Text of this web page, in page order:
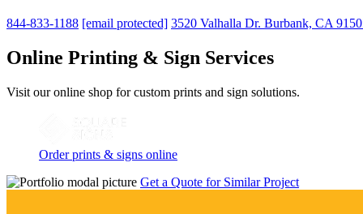
844-833-1188 [email protected] 3520 Valhalla Dr. Burbank, CA
Online Printing & Sign Services
Visit our online shop for custom prints and sign solutions.
Order prints & signs online
Get a Quote for Similar Project